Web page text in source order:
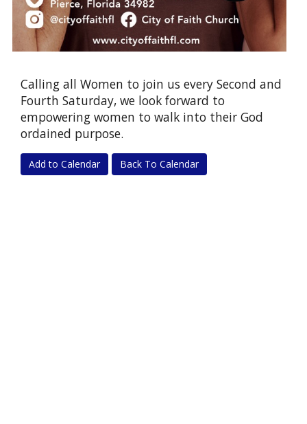
Calling all Women to join us every Second and
Fourth Saturday, we look forward to
empowering women to walk into their God
ordained purpose.
Add to Calendar Back To Calendar